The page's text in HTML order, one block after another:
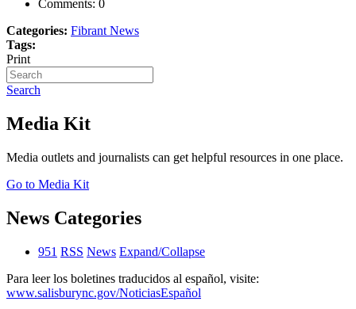
Comments: 0
Categories: Fibrant News
Tags:
Print
Search
Media Kit
Media outlets and journalists can get helpful resources in one place.
Go to Media Kit
News Categories
951 RSS News Expand/Collapse
Para leer los boletines traducidos al español, visite:
www.salisburync.gov/NoticiasEspañol